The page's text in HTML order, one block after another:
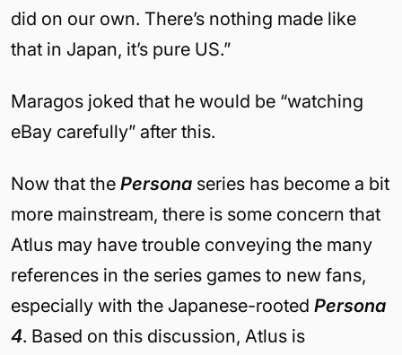
did on our own. There’s nothing made like
that in Japan, it’s pure US.”
Maragos joked that he would be “watching
eBay carefully” after this.
Now that the Persona series has become a bit
more mainstream, there is some concern that
Atlus may have trouble conveying the many
references in the series games to new fans,
especially with the Japanese-rooted Persona
4. Based on this discussion, Atlus is